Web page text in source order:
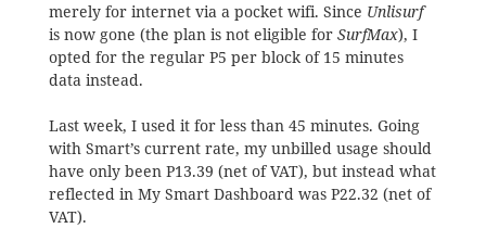
merely for internet via a pocket wifi. Since Unlisurf
is now gone (the plan is not eligible for SurfMax), I
opted for the regular P5 per block of 15 minutes
data instead.
Last week, I used it for less than 45 minutes. Going
with Smart’s current rate, my unbilled usage should
have only been P13.39 (net of VAT), but instead what
reflected in My Smart Dashboard was P22.32 (net of
VAT).